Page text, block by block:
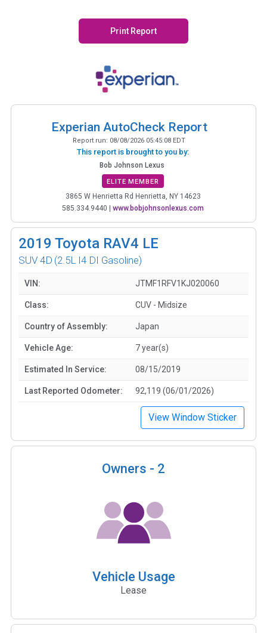
Print Report
Experian AutoCheck Report
Report run: 08/08/2026 05:45:08 EDT
This report is brought to you by:
Bob Johnson Lexus
ELITE MEMBER
3865 W Henrietta Rd Henrietta, NY 14623
585.334.9440 | www.bobjohnsonlexus.com
2019 Toyota RAV4 LE
SUV 4D (2.5L I4 DI Gasoline)
VIN: JTMF1RFV1KJ020060
Class: CUV - Midsize
Country of Assembly: Japan
Vehicle Age: 7 year(s)
Estimated In Service: 08/15/2019
Last Reported Odometer: 92,119 (06/01/2026)
View Window Sticker
Owners - 2
Vehicle Usage
Lease